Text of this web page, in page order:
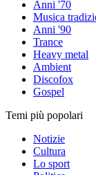
Anni '70
Musica
Anni '90
Trance
Heavy metal
Ambient
Discofox
Gospel
Temi più popolari
Notizie
Cultura
Lo sport